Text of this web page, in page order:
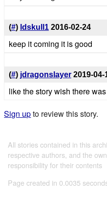
(#) ldskull1 2016-02-24
keep it coming it is good
(#) jdragonslayer 2019-04-
like the story wish there
Sign upto review this story.
All stories contained in this
respective authors, and the
responsibility for their contents
Page created in 0.0035